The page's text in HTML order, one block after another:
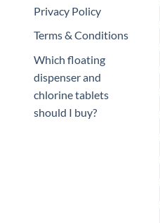
Privacy Policy
Terms & Conditions
Which floating
dispenser and
chlorine tablets
should I buy?